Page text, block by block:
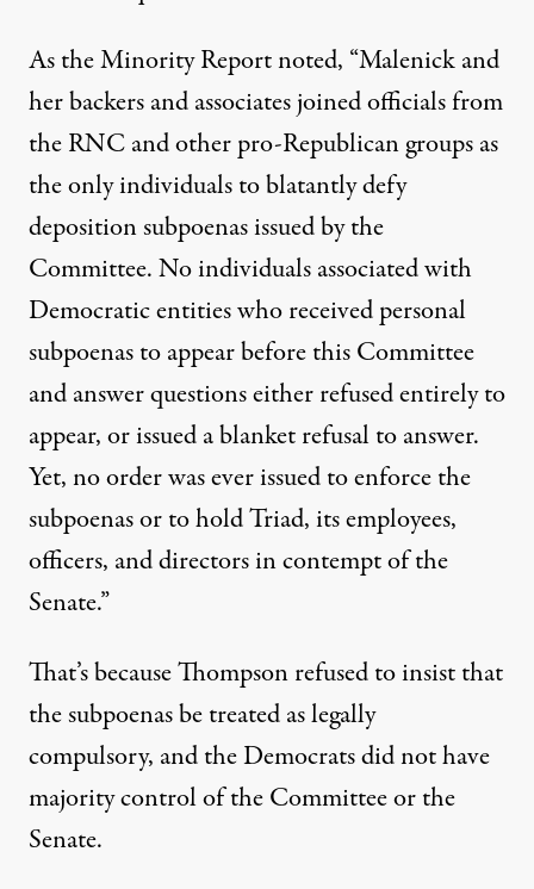
As the Minority Report noted, “Malenick and
her backers and associates joined officials from
the RNC and other pro-Republican groups as
the only individuals to blatantly defy
deposition subpoenas issued by the
Committee. No individuals associated with
Democratic entities who received personal
subpoenas to appear before this Committee
and answer questions either refused entirely to
appear, or issued a blanket refusal to answer.
Yet, no order was ever issued to enforce the
subpoenas or to hold Triad, its employees,
officers, and directors in contempt of the
Senate.”
That’s because Thompson refused to insist that
the subpoenas be treated as legally
compulsory, and the Democrats did not have
majority control of the Committee or the
Senate.